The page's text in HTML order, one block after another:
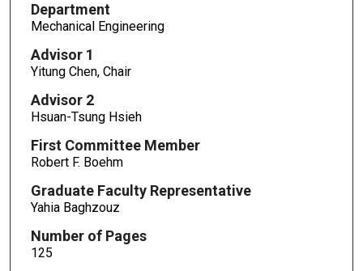
Department
Mechanical Engineering
Advisor 1
Yitung Chen, Chair
Advisor 2
Hsuan-Tsung Hsieh
First Committee Member
Robert F. Boehm
Graduate Faculty Representative
Yahia Baghzouz
Number of Pages
125